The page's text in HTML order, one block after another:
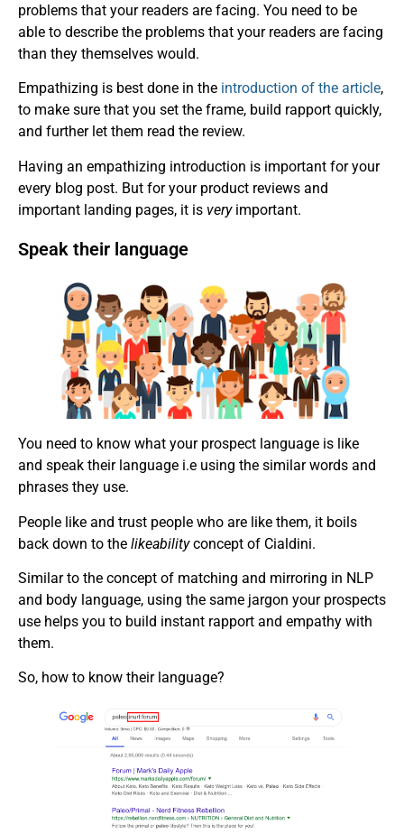
problems that your readers are facing. You need to be
able to describe the problems that your readers are facing
than they themselves would.
Empathizing is best done in the introduction of the article,
to make sure that you set the frame, build rapport quickly,
and further let them read the review.
Having an empathizing introduction is important for your
every blog post. But for your product reviews and
important landing pages, it is veryimportant.
Speak their language
You need to know what your prospect language is like
and speak their language i.e using the similar words and
phrases they use.
People like and trust people who are like them, it boils
back down to the likeabilityconcept of Cialdini.
Similar to the concept of matching and mirroring in NLP
and body language, using the same jargon your prospects
use helps you to build instant rapport and empathy with
them.
So, how to know their language?